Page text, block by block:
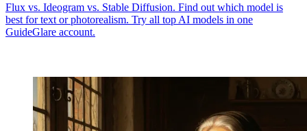
Flux vs. Ideogram vs. Stable Diffusion. Find out which model is
best for text or photorealism. Try all top AI models in one
GuideGlare account.